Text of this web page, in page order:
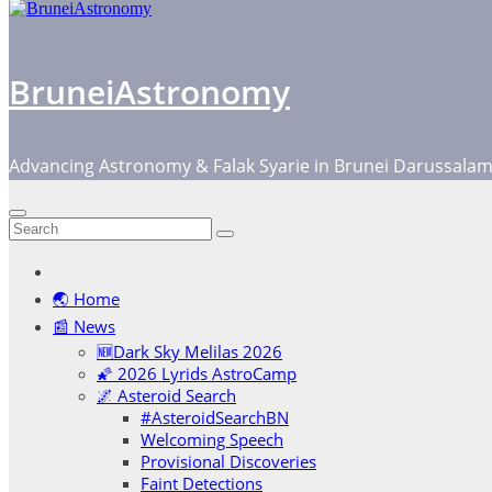
BruneiAstronomy
Advancing Astronomy & Falak Syarie in Brunei Darussalam
🌏 Home
📰 News
🆕Dark Sky Melilas 2026
🌠 2026 Lyrids AstroCamp
🌌 Asteroid Search
#AsteroidSearchBN
Welcoming Speech
Provisional Discoveries
Faint Detections